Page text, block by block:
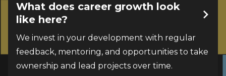
What does career growth look
like here?
We invest in your development with regular
feedback, mentoring, and opportunities to take
ownership and lead projects over time.